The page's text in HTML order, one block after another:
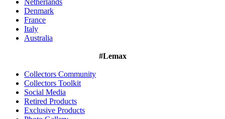
Netherlands
Denmark
France
Italy
Australia
#Lemax
Collectors Community
Collectors Toolkit
Social Media
Retired Products
Exclusive Products